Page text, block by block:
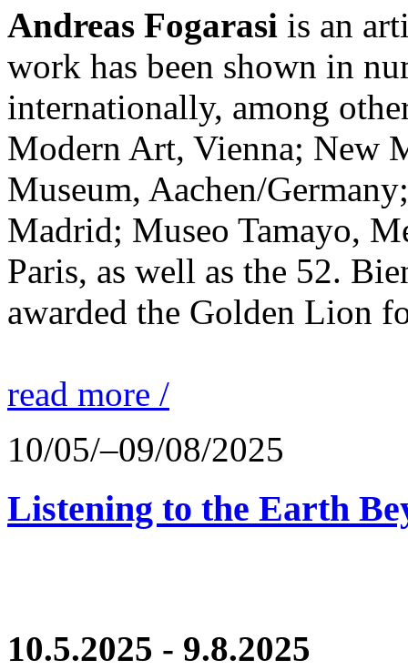
Andreas Fogarasi is an
work has been shown in
internationally, among
Modern Art, Vienna; New
Museum, Aachen/
Madrid; Museo Tamayo,
Paris, as well as the 52.
awarded the Golden Lion
read more /
10/05/–09/08/2025
Listening to the Earth
10.5.2025 - 9.8.2025